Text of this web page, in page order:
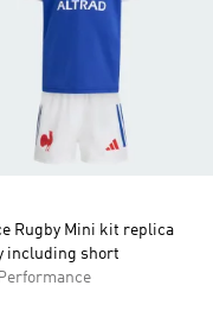
Rugby Mini kit replica
including short